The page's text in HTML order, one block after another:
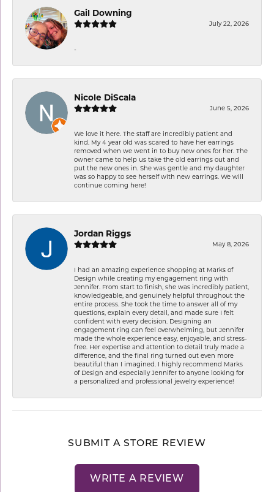
Gail Downing
July 22, 2026
-
Nicole DiScala
June 5, 2026
We love it here. The staff are incredibly patient and
kind. My 4 year old was scared to have her earrings
removed when we went in to buy new ones for her. The
owner came to help us take the old earrings out and
put the new ones in. She was gentle and my daughter
was so happy to see herself with new earrings. We will
continue coming here!
Jordan Riggs
May 8, 2026
I had an amazing experience shopping at Marks of
Design while creating my engagement ring with
Jennifer. From start to finish, she was incredibly patient,
knowledgeable, and genuinely helpful throughout the
entire process. She took the time to answer all of my
questions, explain every detail, and made sure I felt
confident with every decision. Designing an
engagement ring can feel overwhelming, but Jennifer
made the whole experience easy, enjoyable, and stress-
free. Her expertise and attention to detail truly made a
difference, and the final ring turned out even more
beautiful than I imagined. I highly recommend Marks
of Design and especially Jennifer to anyone looking for
a personalized and professional jewelry experience!
SUBMIT A STORE REVIEW
WRITE A REVIEW